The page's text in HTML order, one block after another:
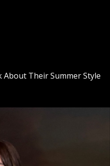
About Their Summer Style